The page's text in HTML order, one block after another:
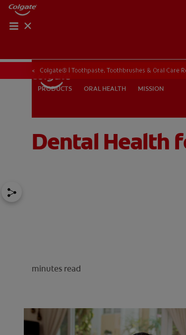
PRODUCTS ORAL HEALTH
IN (EN) SIGN UP
PRODUCTS ORAL HEALTH MISSION
Colgate® | Toothpaste, Toothbrushes & Oral Care
Dental Health
minutes read